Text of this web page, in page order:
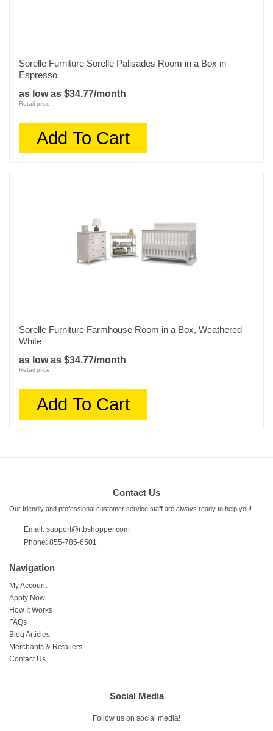
Sorelle Furniture Sorelle Palisades Room in a Box in
Espresso
as low as $34.77/month
Retail price:
Add To Cart
Sorelle Furniture Farmhouse Room in a Box, Weathered
White
as low as $34.77/month
Retail price:
Add To Cart
Contact Us
Our friendly and professional customer service staff are always ready to help you!
Email: support@rtbshopper.com
Phone: 855-785-6501
Navigation
My Account
Apply Now
How It Works
FAQs
Blog Articles
Merchants & Retailers
Contact Us
Social Media
Follow us on social media!